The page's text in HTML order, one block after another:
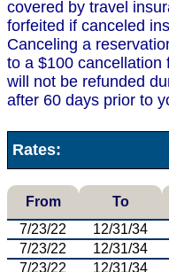
covered by travel
forfeited if canceled
Canceling a
to a $100 cancellation
will not be refunded
after 60 days prior to
Rates:
From To
7/23/22
12/31/34
7/23/22
12/31/34
7/23/22
12/31/34